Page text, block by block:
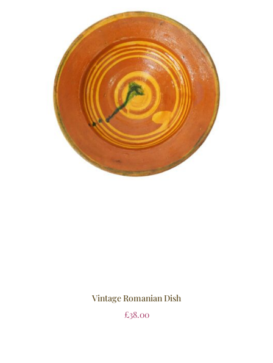
Vintage Romanian Dish
£38.00